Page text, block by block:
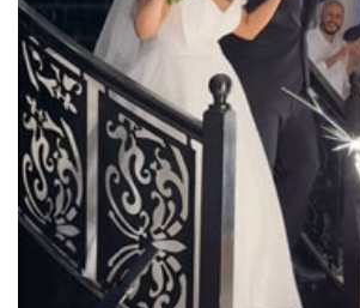
Manor on High
Mantons Creek Estate
Marnong Estate
Marybrooke Manor
Massaros Kangaroo Ground
Mawarra Functions
Meadowbank Receptions